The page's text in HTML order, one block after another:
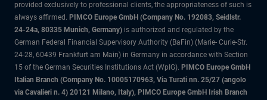
provided exclusively to professional clients, the appropriateness of such is
always affirmed. PIMCO Europe GmbH (Company No. 192083, Seidlstr.
24-24a, 80335 Munich, Germany) is authorized and regulated by the
German Federal Financial Supervisory Authority (BaFin) (Marie- Curie-Str.
24-28, 60439 Frankfurt am Main) in Germany in accordance with Section
15 of the German Securities Institutions Act (WpIG). PIMCO Europe GmbH
Italian Branch (Company No. 10005170963, Via Turati nn. 25/27 (angolo
via Cavalieri n. 4) 20121 Milano, Italy), PIMCO Europe GmbH Irish Branch